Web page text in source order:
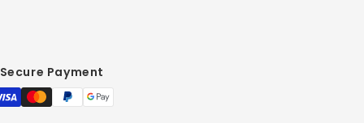
Secure Payment